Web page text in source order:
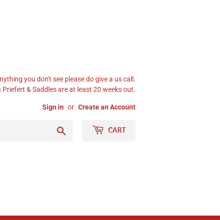
you don't see please do give a us call.
& Saddles are at least 20 weeks out.
Sign in or Create an Account
CART